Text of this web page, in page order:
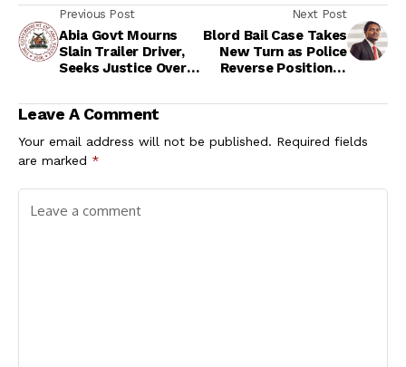
Previous Post
Abia Govt Mourns
Slain Trailer Driver,
Seeks Justice Over
Next Post
Blord Bail Case Takes
New Turn as Police
Reverse Position in
Leave A Comment
Your email address will not be published. Required fields
are marked *